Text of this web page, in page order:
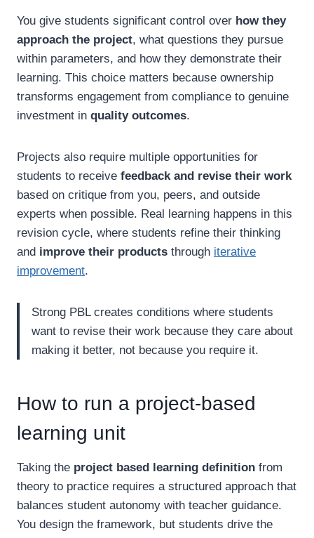
You give students significant control over how they
approach the project, what questions they pursue
within parameters, and how they demonstrate their
learning. This choice matters because ownership
transforms engagement from compliance to genuine
investment in quality outcomes.
Projects also require multiple opportunities for
students to receive feedback and revise their work
based on critique from you, peers, and outside
experts when possible. Real learning happens in this
revision cycle, where students refine their thinking
and improve their products through iterative
improvement.
Strong PBL creates conditions where students
want to revise their work because they care about
making it better, not because you require it.
How to run a project-based
learning unit
Taking the project based learning definition from
theory to practice requires a structured approach that
balances student autonomy with teacher guidance.
You design the framework, but students drive the